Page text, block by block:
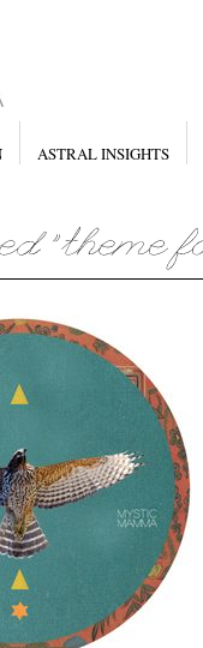
ASTRAL INSIGHTS